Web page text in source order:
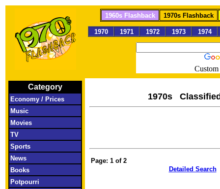
Category
Economy / Prices
Music
Movies
TV
Sports
News
Books
Potpourri
1960s Flashback 1970s Flashback
1970 1971 1972 1973 1974
Custom
1970s
Page: 1 of 2
Detailed Search